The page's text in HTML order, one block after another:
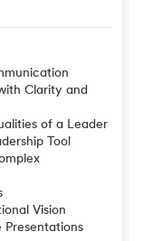
Clarity and
of a Leader
Tool
Vision
Presentations